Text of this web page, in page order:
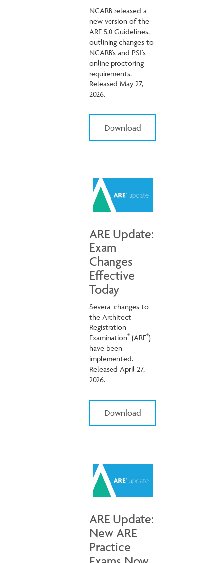
NCARB released a
new version of the
ARE 5.0 Guidelines,
outlining changes to
NCARB’s and PSI’s
online proctoring
requirements.
Released May 27,
2026.
Download
ARE Update:
Exam
Changes
Effective
Today
Several changes to
the Architect
Registration
Examination® (ARE®)
have been
implemented.
Released April 27,
2026.
Download
ARE Update:
New ARE
Practice